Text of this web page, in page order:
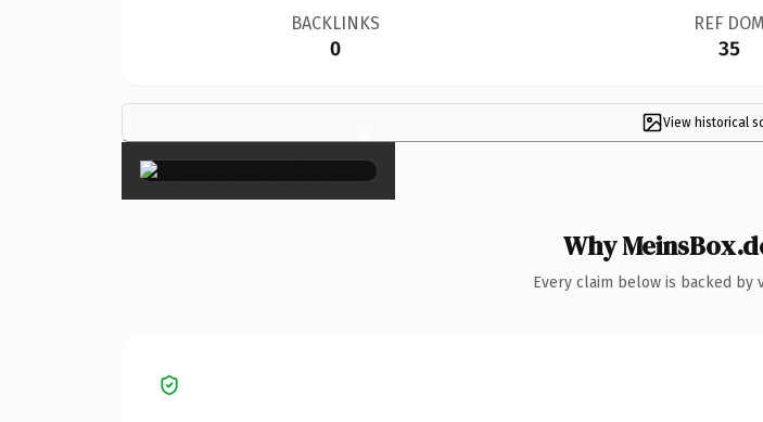
BACKLINKS
0
REF DOM
35
View historical
×
Why
Every claim below is backed by